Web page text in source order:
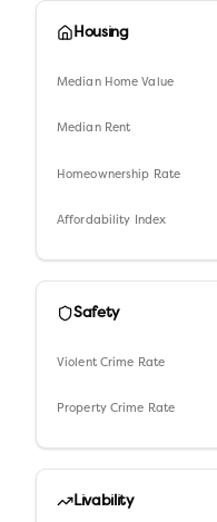
Housing
Median Home Value
Median Rent
Homeownership Rate
Affordability Index
Safety
Violent Crime Rate
Property Crime Rate
Livability